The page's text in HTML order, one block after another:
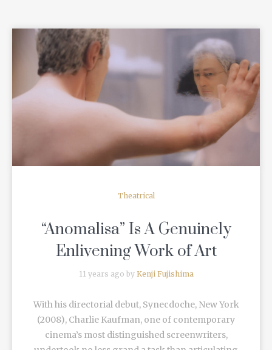
Theatrical
“Anomalisa” Is A Genuinely
Enlivening Work of Art
11 years ago by Kenji Fujishima
With his directorial debut, Synecdoche, New York
(2008), Charlie Kaufman, one of contemporary
cinema’s most distinguished screenwriters,